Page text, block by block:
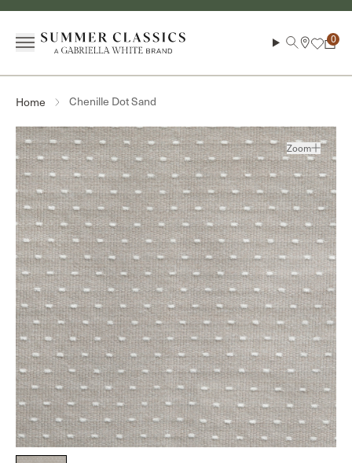
Skip to content
Menu
Search Cart
Home Chenille Dot Sand
Zoom